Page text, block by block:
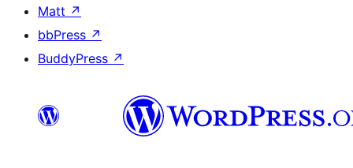
Matt ↗
bbPress ↗
BuddyPress ↗